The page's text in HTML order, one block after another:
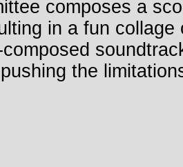
composes a
in a fun
the